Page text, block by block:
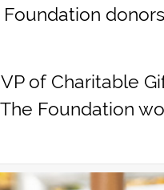
donors
VP of Charitable
Foundation